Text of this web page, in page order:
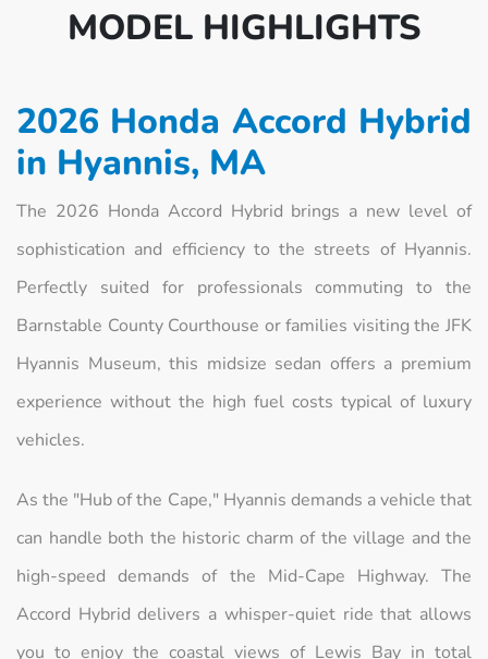
MODEL HIGHLIGHTS
2026 Honda Accord Hybrid
in Hyannis, MA
The 2026 Honda Accord Hybrid brings a new level of
sophistication and efficiency to the streets of Hyannis.
Perfectly suited for professionals commuting to the
Barnstable County Courthouse or families visiting the JFK
Hyannis Museum, this midsize sedan offers a premium
experience without the high fuel costs typical of luxury
vehicles.
As the "Hub of the Cape," Hyannis demands a vehicle that
can handle both the historic charm of the village and the
high-speed demands of the Mid-Cape Highway. The
Accord Hybrid delivers a whisper-quiet ride that allows
you to enjoy the coastal views of Lewis Bay in total